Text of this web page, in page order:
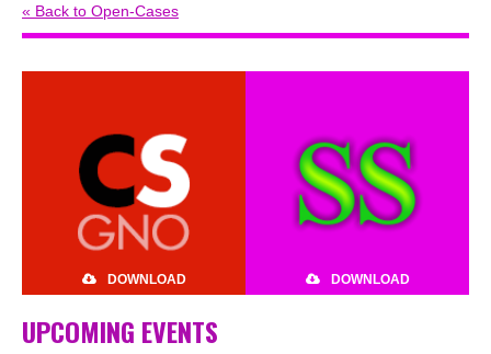
« Back to Open-Cases
DOWNLOAD DOWNLOAD
UPCOMING EVENTS